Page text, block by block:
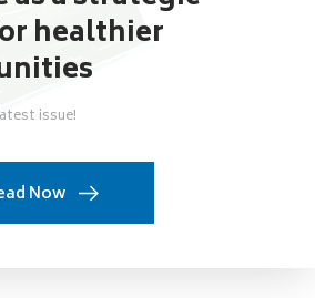
healthier
issue!
Now